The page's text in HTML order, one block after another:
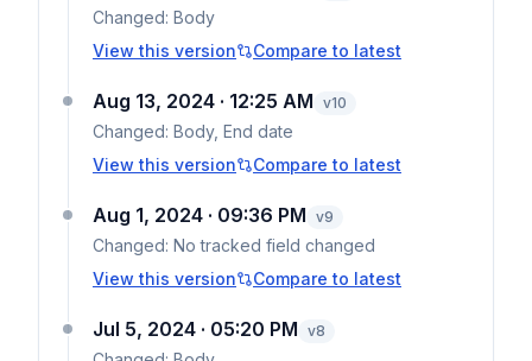
Changed: Body
View this version
Compare to latest
Aug 13, 2024 · 12:25 AM v10
Changed: Body, End date
View this version
Compare to latest
Aug 1, 2024 · 09:36 PM v9
Changed: No tracked field changed
View this version
Compare to latest
Jul 5, 2024 · 05:20 PM v8